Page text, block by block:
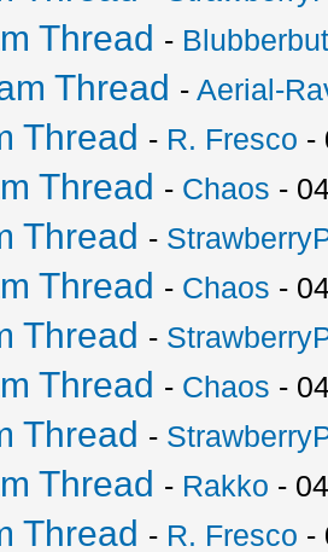
Thread -
Thread -Aerial-
Thread - R. Fresco -
Thread - Chaos -
Thread -
Thread - Chaos -
Thread -
Thread - Chaos -
Thread -
Thread - Rakko -
Thread - R. Fresco -